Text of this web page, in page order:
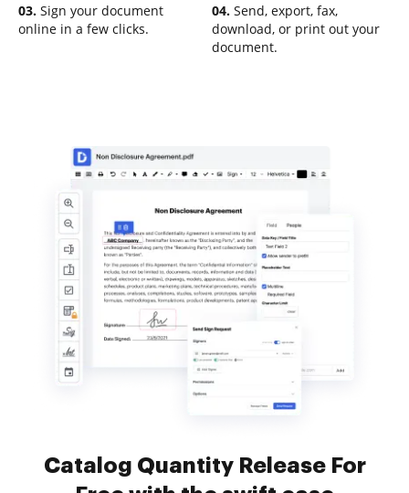
03. Sign your document
online in a few clicks.
04. Send, export, fax,
download, or print out your
document.
Catalog Quantity Release For